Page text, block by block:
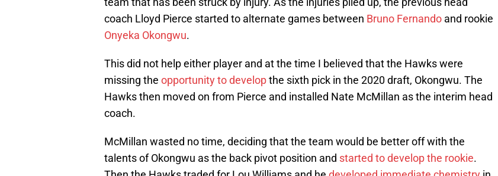
coach Lloyd Pierce started to alternate games between Bruno Fernando and rookie
Onyeka Okongwu.
This did not help either player and at the time I believed that the Hawks were
missing the opportunity to developthe sixth pick in the 2020 draft, Okongwu. The
Hawks then moved on from Pierce and installed Nate McMillan as the interim head
coach.
McMillan wasted no time, deciding that the team would be better off with the
talents of Okongwu as the back pivot position and started to develop the rookie.